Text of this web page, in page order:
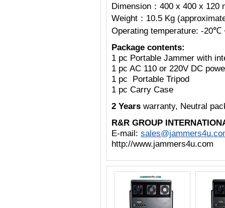
Dimension：400 x 400 x 120
Weight：10.5 Kg
Operating temperature: -
Package contents:
1 pc Portable Jammer with
1 pc AC 110 or 220V DC
1 pc Portable Tripod
1 pc Carry Case
2 Years warranty, Neutral
R&R GROUP
E-mail:
http://www.jammers4u.com